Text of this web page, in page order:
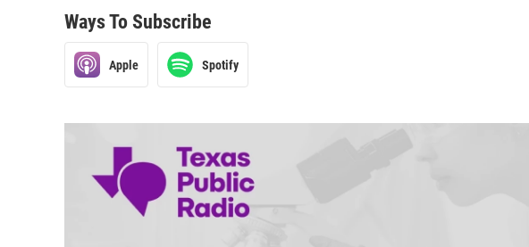
Ways To Subscribe
Apple Spotify